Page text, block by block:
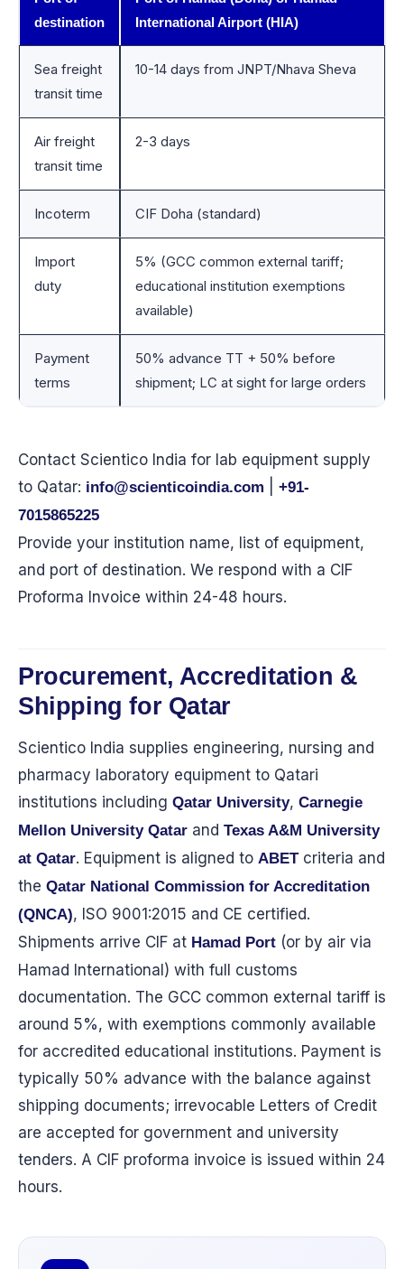
destination
International Airport (HIA)
Sea freight
transit time
10-14 days from JNPT/Nhava Sheva
Air freight
transit time
2-3 days
Incoterm CIF Doha (standard)
Import
duty
5% (GCC common external tariff;
educational institution exemptions
available)
Payment
terms
50% advance TT + 50% before
shipment; LC at sight for large orders
Contact Scientico India for lab equipment supply
to Qatar: info@scienticoindia.com
+91-
7015865225
Provide your institution name, list of equipment,
and port of destination. We respond with a CIF
Proforma Invoice within 24-48 hours.
Procurement, Accreditation &
Shipping for Qatar
Scientico India supplies engineering, nursing and
pharmacy laboratory equipment to Qatari
institutions including Qatar University, Carnegie
Mellon University Qatar and Texas A&M University
at Qatar. Equipment is aligned to ABETcriteria and
the Qatar National Commission for Accreditation
(QNCA), ISO 9001:2015 and CE certified.
Shipments arrive CIF at Hamad Port (or by air via
Hamad International) with full customs
documentation. The GCC common external tariff is
around 5%, with exemptions commonly available
for accredited educational institutions. Payment is
typically 50% advance with the balance against
shipping documents; irrevocable Letters of Credit
are accepted for government and university
tenders. A CIF proforma invoice is issued within 24
hours.